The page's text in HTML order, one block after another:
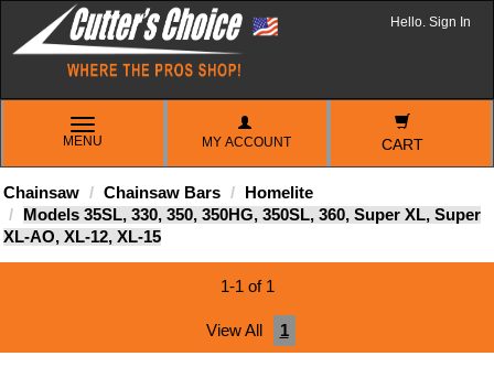
Hello. Sign In
TOGGLE
NAVIGATION
MENU MY ACCOUNT CART
Chainsaw Chainsaw Bars
Homelite
Models 35SL, 330, 350, 350HG, 350SL, 360, Super XL, Super
XL-AO, XL-12, XL-15
1-1 of 1
View All 1